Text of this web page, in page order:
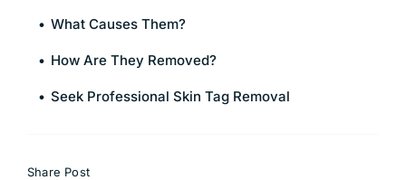
What Causes Them?
How Are They Removed?
Seek Professional Skin Tag Removal
Share Post